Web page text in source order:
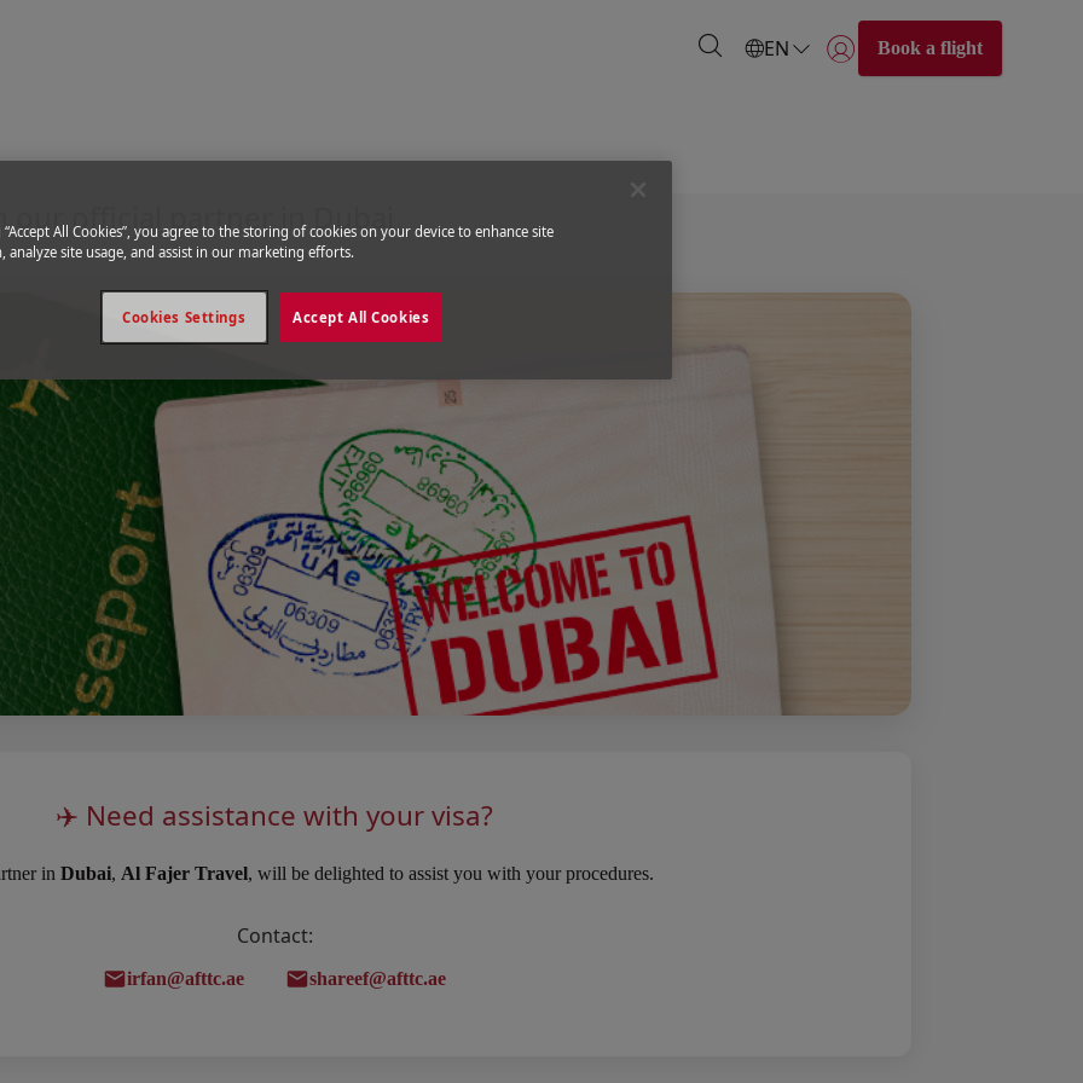
EN Login | Join)
Book a flight
Arab Emirates
official partner in Dubai
✈️ Need assistance with your visa?
in Dubai, Al Fajer Travel, will be delighted to assist you with your procedures.
Contact:
irfan@afttc.ae shareef@afttc.ae
“Accept All Cookies”, you agree to the storing of cookies on your device to enhance site
analyze site usage, and assist in our marketing efforts.
Accept All Cookies
Cookies Settings